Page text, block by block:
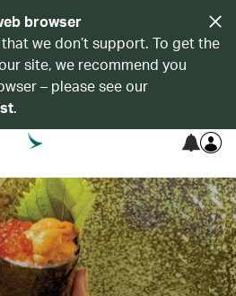
browser
we don’t support. To get the
site, we recommend you
– please see our
.